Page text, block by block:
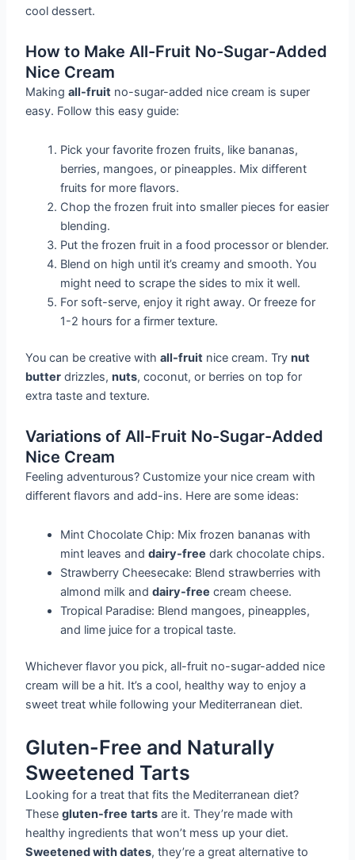
cool dessert.
How to Make All-Fruit No-Sugar-Added
Nice Cream
Makingall-fruit no-sugar-added nice cream is super
easy. Follow this easy guide:
Pick your favorite frozen fruits, like bananas,
berries, mangoes, or pineapples. Mix different
fruits for more flavors.
Chop the frozen fruit into smaller pieces for easier
blending.
Put the frozen fruit in a food processor or blender.
Blend on high until it’s creamy and smooth. You
might need to scrape the sides to mix it well.
For soft-serve, enjoy it right away. Or freeze for
1-2 hours for a firmer texture.
You can be creative withall-fruit nice cream. Trynut
butter drizzles,nuts, coconut, or berries on top for
extra taste and texture.
Variations of All-Fruit No-Sugar-Added
Nice Cream
Feeling adventurous? Customize your nice cream with
different flavors and add-ins. Here are some ideas:
Mint Chocolate Chip: Mix frozen bananas with
mint leaves anddairy-free dark chocolate chips.
Strawberry Cheesecake: Blend strawberries with
almond milk anddairy-free cream cheese.
Tropical Paradise: Blend mangoes, pineapples,
and lime juice for a tropical taste.
Whichever flavor you pick, all-fruit no-sugar-added nice
cream will be a hit. It’s a cool, healthy way to enjoy a
sweet treat while following your Mediterranean diet.
Gluten-Free and Naturally
Sweetened Tarts
Looking for a treat that fits the Mediterranean diet?
Thesegluten-free tarts are it. They’re made with
healthy ingredients that won’t mess up your diet.
Sweetened with dates, they’re a great alternative to